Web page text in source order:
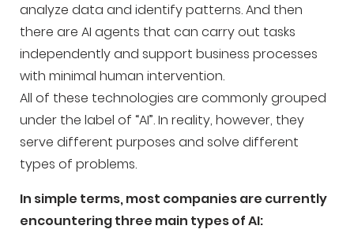
analyze data and identify patterns. And then
there are AI agents that can carry out tasks
independently and support business processes
with minimal human intervention.
All of these technologies are commonly grouped
under the label of “AI”. In reality, however, they
serve different purposes and solve different
types of problems.
In simple terms, most companies are currently
encountering three main types of AI: